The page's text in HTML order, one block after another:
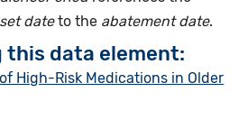
dateto the abatement date.
this data element:
High-Risk Medications in Older